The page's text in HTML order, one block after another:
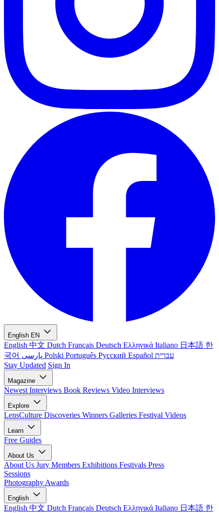
English EN
English 中文 Dutch Français Deutsch Ελληνικά Italiano 日本語 한
국어
Polski Português Русский Español עברית
Stay Updated Sign In
Magazine
Newest Interviews Book Reviews Video Interviews
Explore
LensCulture Discoveries Winners Galleries Festival Videos
Learn
Free Guides
About Us
About Us Jury Members Exhibitions Festivals Press
Sessions
Photography Awards
English
English 中文 Dutch Français Deutsch Ελληνικά Italiano 日本語 한